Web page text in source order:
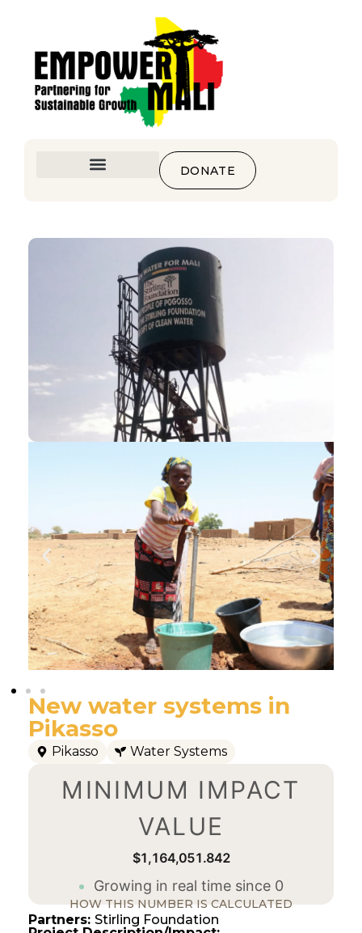
DONATE
New water systems in
Pikasso
Pikasso Water Systems
MINIMUM IMPACT
VALUE
$1,164,051.843
Growing in real time since 0
HOW THIS NUMBER IS CALCULATED
Partners: Stirling Foundation